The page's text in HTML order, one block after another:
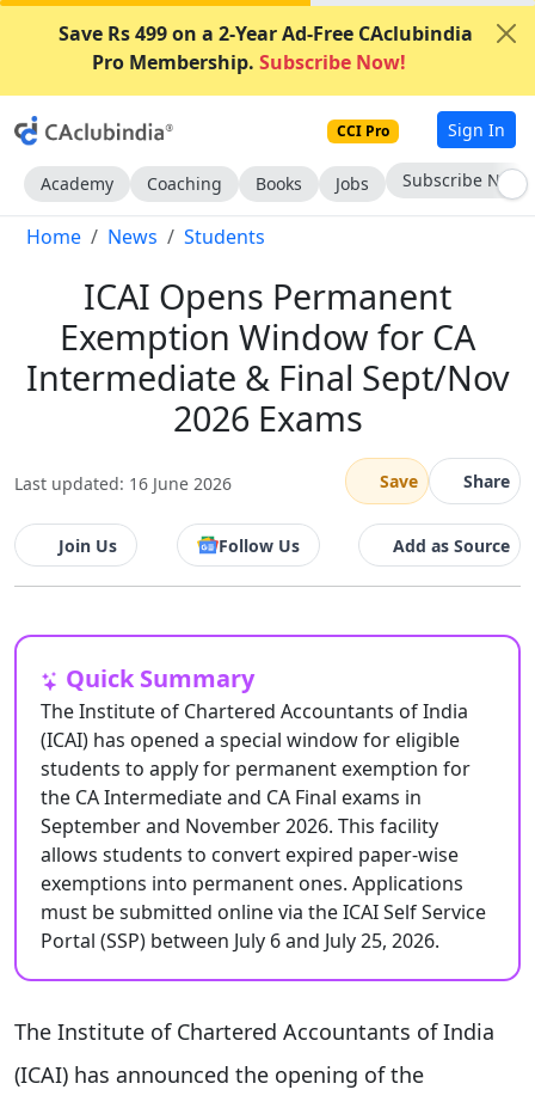
Save Rs 499 on a 2-Year Ad-Free CAclubindia
Pro Membership. Subscribe Now!
CCI Pro Sign In
Academy Coaching Books Jobs Subscribe Now
Home News Students
ICAI Opens Permanent
Exemption Window for CA
Intermediate & Final Sept/Nov
2026 Exams
Last updated: 16 June 2026 Save Share
Join Us Follow Us Add as Source
Quick Summary
The Institute of Chartered Accountants of India
(ICAI) has opened a special window for eligible
students to apply for permanent exemption for
the CA Intermediate and CA Final exams in
September and November 2026. This facility
allows students to convert expired paper-wise
exemptions into permanent ones. Applications
must be submitted online via the ICAI Self Service
Portal (SSP) between July 6 and July 25, 2026.
The Institute of Chartered Accountants of India
(ICAI) has announced the opening of the